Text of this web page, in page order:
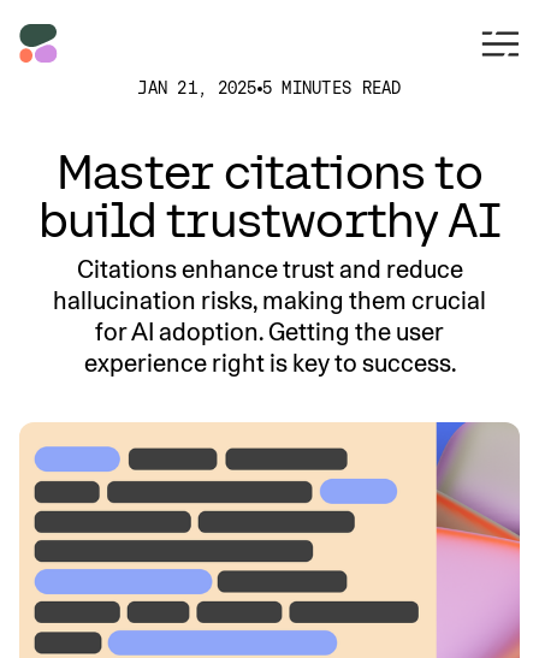
JAN 21, 2025 5 MINUTES READ
Master citations to
build trustworthy AI
Citations enhance trust and reduce
hallucination risks, making them crucial
for AI adoption. Getting the user
experience right is key to success.